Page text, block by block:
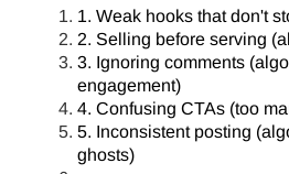
1. Weak hooks that don't
2. Selling before serving
3. Ignoring comments
engagement)
4. Confusing CTAs (too
5. Inconsistent posting
ghosts)